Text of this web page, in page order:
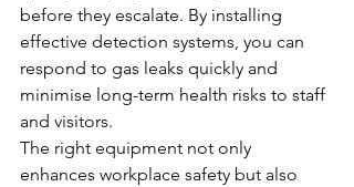
before they escalate. By installing
effective detection systems, you can
respond to gas leaks quickly and
minimise long-term health risks to staff
and visitors.
The right equipment not only
enhances workplace safety but also